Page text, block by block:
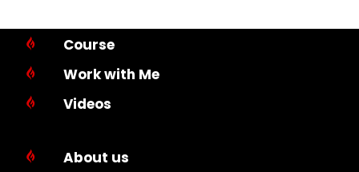
 Course
 Work with Me
 Videos
 About us